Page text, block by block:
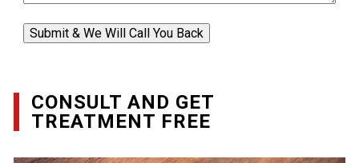
Submit & We Will Call You Back
CONSULT AND GET
TREATMENT FREE